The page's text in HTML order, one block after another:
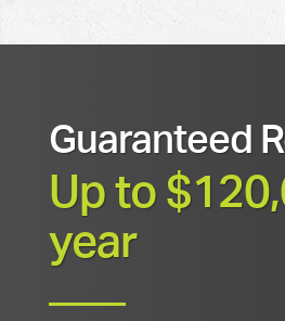
Guaranteed
Up to
year